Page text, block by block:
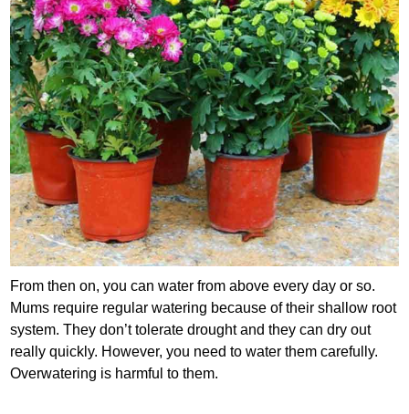
From then on, you can water from above every day or so.
Mums require regular watering because of their shallow root
system. They don’t tolerate drought and they can dry out
really quickly. However, you need to water them carefully.
Overwatering is harmful to them.